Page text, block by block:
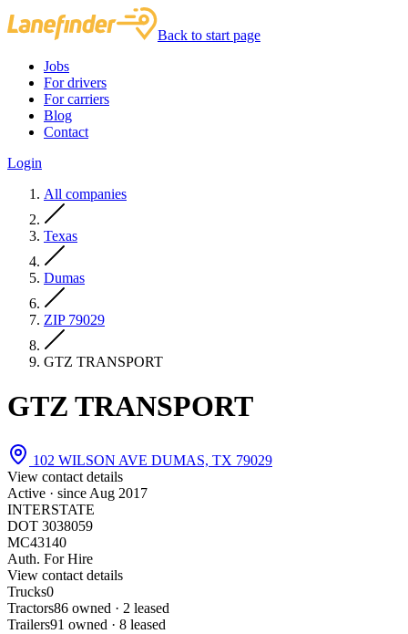
Back to start page
Jobs
For drivers
For carriers
Blog
Contact
Login
All companies
Texas
Dumas
ZIP 79029
GTZ TRANSPORT
GTZ TRANSPORT
102 WILSON AVE DUMAS, TX 79029
View contact details
Active · since Aug 2017
INTERSTATE
DOT 3038059
MC43140
Auth. For Hire
View contact details
Trucks0
Tractors86 owned · 2 leased
Trailers91 owned · 8 leased